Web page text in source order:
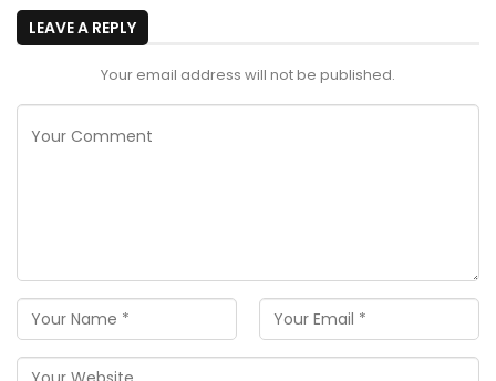
LEAVE A REPLY
Your email address will not be published.